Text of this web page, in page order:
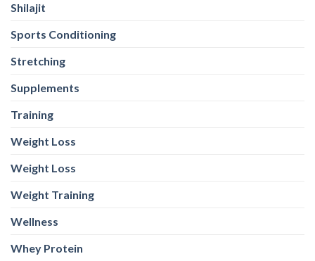
Shilajit
Sports Conditioning
Stretching
Supplements
Training
Weight Loss
Weight Loss
Weight Training
Wellness
Whey Protein